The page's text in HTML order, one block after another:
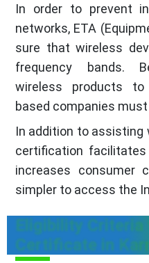
In order to prevent
networks, ETA
sure that wireless
frequency bands.
wireless products to
based companies
In addition to assisting
certification
increases consumer
simpler to access the
Eligibility Criteria
Certificate in